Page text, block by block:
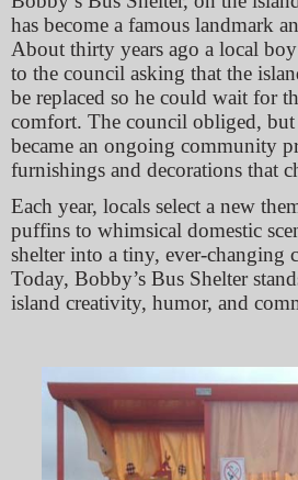
has become a famous landmark
About thirty years ago a local
to the council asking that the
be replaced so he could wait for
comfort. The council obliged, but
became an ongoing community
furnishings and decorations that
Each year, locals select a new
puffins to whimsical domestic
shelter into a tiny, ever‐changing
Today, Bobby’s Bus Shelter
island creativity, humor, and